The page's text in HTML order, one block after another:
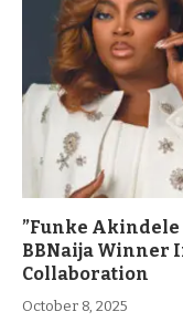
”Funke Akindele
BBNaija Winner
Collaboration
October 8, 2025